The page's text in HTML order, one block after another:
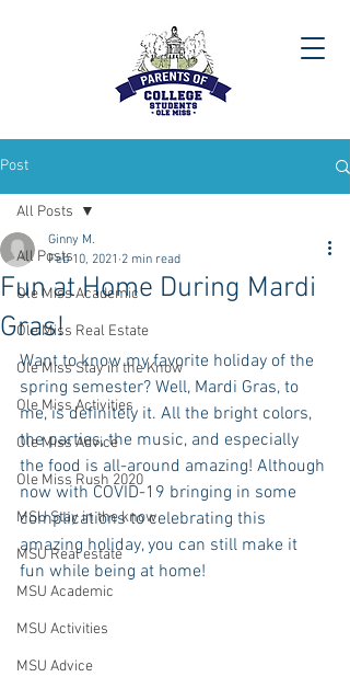
Post
All Posts
Ole Miss Academic
Ole Miss Real Estate
Ole Miss Stay in the Know
Ole Miss Activities
Ole Miss Advice
Ole Miss Rush 2020
MSU Stay in the know
MSU Real estate
MSU Academic
MSU Activities
MSU Advice
All Posts
Fun at Home During Mardi
Gras!
Ginny M.
Feb 10, 2021 2 min read
Want to know my favorite holiday of the
spring semester? Well, Mardi Gras, to
me, is definitely it. All the bright colors,
the parties, the music, and especially
the food is all-around amazing! Although
now with COVID-19 bringing in some
complications to celebrating this
amazing holiday, you can still make it
fun while being at home!